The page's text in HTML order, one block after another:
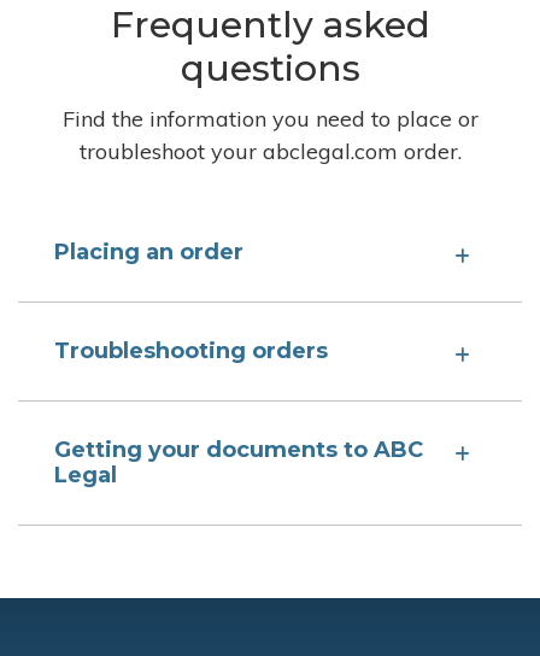
Frequently asked
questions
Find the information you need to place or
troubleshoot your abclegal.com order.
Placing an order
Troubleshooting orders
Getting your documents to ABC
Legal